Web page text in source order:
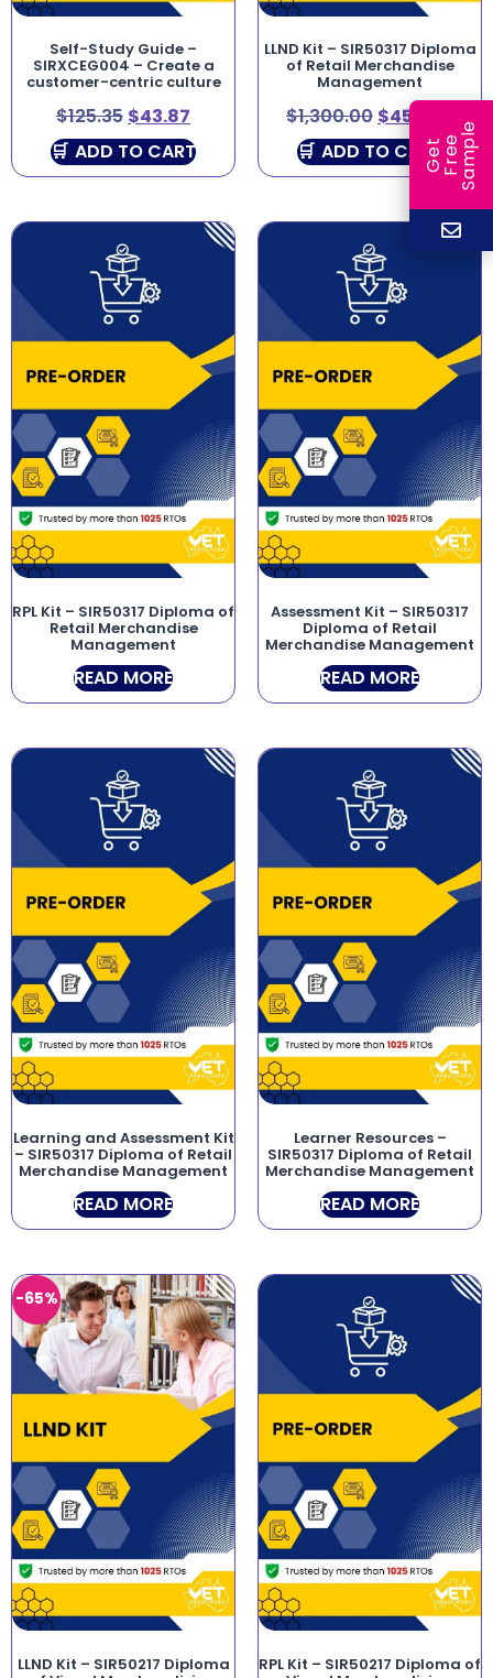
Self-Study Guide –
SIRXCEG004 – Create a
customer-centric culture
$125.35 $43.87
ADD TO CART
LLND Kit – SIR50317 Diploma
of Retail Merchandise
Management
$1,300.00 $450.00
ADD TO CART
RPL Kit – SIR50317 Diploma of
Retail Merchandise
Management
READ MORE
Assessment Kit – SIR50317
Diploma of Retail
Merchandise Management
READ MORE
Learning and Assessment Kit
– SIR50317 Diploma of Retail
Merchandise Management
READ MORE
Learner Resources –
SIR50317 Diploma of Retail
Merchandise Management
READ MORE
-65%
LLND Kit – SIR50217 Diploma RPL Kit – SIR50217 Diploma of
G
e
t
F
r
ee
S
a
m
ple